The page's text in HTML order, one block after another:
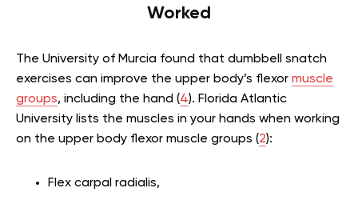
Worked
The University of Murcia found that dumbbell snatch
exercises can improve the upper body’s flexor muscle
groups, including the hand (4). Florida Atlantic
University lists the muscles in your hands when working
on the upper body flexor muscle groups (2):
Flex carpal radialis,